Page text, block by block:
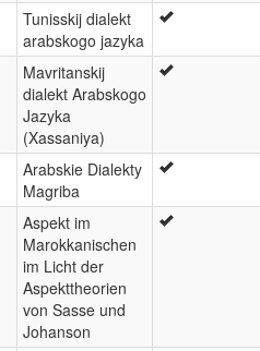
Tunisskij dialekt
arabskogo jazyka
Mavritanskij
dialekt Arabskogo
Jazyka
(Xassaniya)
Arabskie Dialekty
Magriba
Aspekt im
Marokkanischen
im Licht der
Aspekttheorien
von Sasse und
Johanson